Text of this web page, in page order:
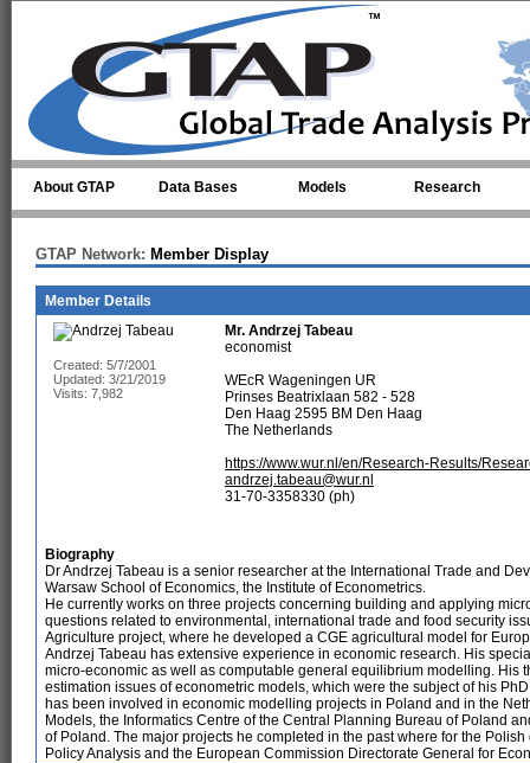
About GTAP Data Bases Models Research
GTAP Network: Member Display
Member Details
Created: 5/7/2001
Updated: 3/21/2019
Visits: 7,982
Mr. Andrzej Tabeau
economist
WEcR Wageningen UR
Prinses Beatrixlaan 582 - 528
Den Haag 2595 BM Den Haag
The Netherlands
https://www.wur.nl/en/Research-Results/
andrzej.tabeau@wur.nl
31-70-3358330 (ph)
Biography
Dr Andrzej Tabeau is a senior researcher at the International Trade and
Warsaw School of Economics, the Institute of Econometrics.
He currently works on three projects concerning building and applying
questions related to environmental, international trade and food security
Agriculture project, where he developed a CGE agricultural model for
Andrzej Tabeau has extensive experience in economic research. His
micro-economic as well as computable general equilibrium modelling. His
estimation issues of econometric models, which were the subject of his
has been involved in economic modelling projects in Poland and in the
Models, the Informatics Centre of the Central Planning Bureau of Poland
of Poland. The major projects he completed in the past where for the
Policy Analysis and the European Commission Directorate General for